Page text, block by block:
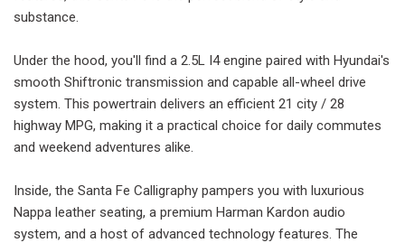
substance.
Under the hood, you'll find a 2.5L I4 engine paired with Hyundai's
smooth Shiftronic transmission and capable all-wheel drive
system. This powertrain delivers an efficient 21 city / 28
highway MPG, making it a practical choice for daily commutes
and weekend adventures alike.
Inside, the Santa Fe Calligraphy pampers you with luxurious
Nappa leather seating, a premium Harman Kardon audio
system, and a host of advanced technology features. The